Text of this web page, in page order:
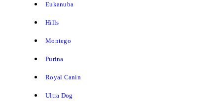
Eukanuba
Hills
Montego
Purina
Royal Canin
Ultra Dog